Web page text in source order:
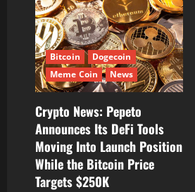
Bitcoin
Dogecoin
Meme Coin
News
Crypto News: Pepeto
Announces Its DeFi Tools
Moving Into Launch Position
While the Bitcoin Price
Targets $250K